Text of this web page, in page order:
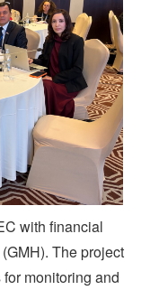
with financial
The project
monitoring and